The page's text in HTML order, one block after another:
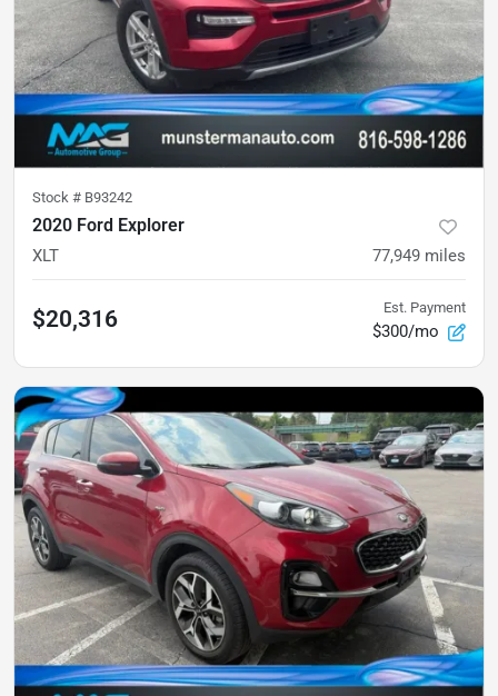
Stock # B93242
2020 Ford Explorer
XLT 77,949 miles
$20,316 Est. Payment
$300/mo